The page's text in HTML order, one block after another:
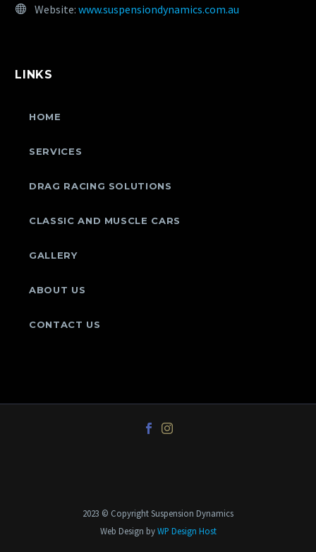
Website: www.suspensiondynamics.com.au
LINKS
HOME
SERVICES
DRAG RACING SOLUTIONS
CLASSIC AND MUSCLE CARS
GALLERY
ABOUT US
CONTACT US
2023 © Copyright Suspension Dynamics
Web Design byWP Design Host